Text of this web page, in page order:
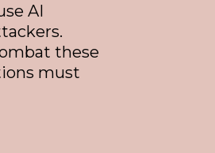
AI
these
must